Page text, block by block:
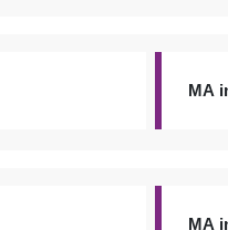
MA
MA